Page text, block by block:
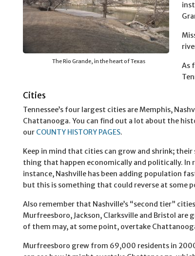
The Rio Grande, in the heart of Texas
As
Cities
Tennessee’s four largest cities are Memphis,
Chattanooga. You can find out a lot about the
our COUNTY HISTORY PAGES.
Keep in mind that cities can grow and shrink; their
thing that happen economically and politically. In
instance, Nashville has been adding population
but this is something that could reverse at some
Also remember that Nashville’s “second tier”
Murfreesboro, Jackson, Clarksville and Bristol are
of them may, at some point, overtake
Murfreesboro grew from 69,000 residents in